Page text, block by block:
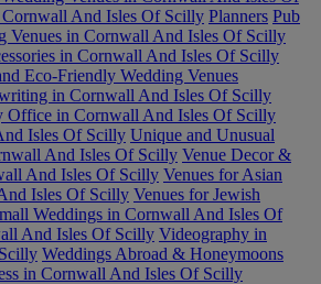
Cornwall And Isles Of Scilly Planners Pub
Venues in Cornwall And Isles Of Scilly
in Cornwall And Isles Of Scilly
Eco-Friendly Wedding Venues
in Cornwall And Isles Of Scilly
Office in Cornwall And Isles Of Scilly
Isles Of Scilly Unique and Unusual
And Isles Of Scilly Venue Decor &
And Isles Of Scilly Venues for Asian
Isles Of Scilly Venues for Jewish
Weddings in Cornwall And Isles Of
And Isles Of Scilly Videography in
Weddings Abroad & Honeymoons
in Cornwall And Isles Of Scilly